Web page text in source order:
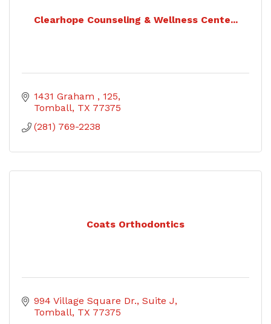
Clearhope Counseling & Wellness Cente...
1431 Graham
125
Tomball TX 77375
(281) 769-2238
Coats Orthodontics
994 Village Square Dr. Suite J
Tomball TX 77375